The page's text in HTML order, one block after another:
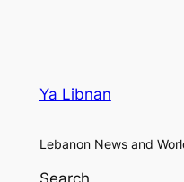
Ya Libnan
Lebanon News and
Search